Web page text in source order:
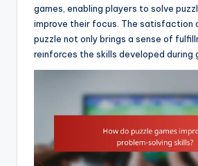
games, enabling players to solve
improve their focus. The satisfaction
puzzle not only brings a sense of
reinforces the skills developed during